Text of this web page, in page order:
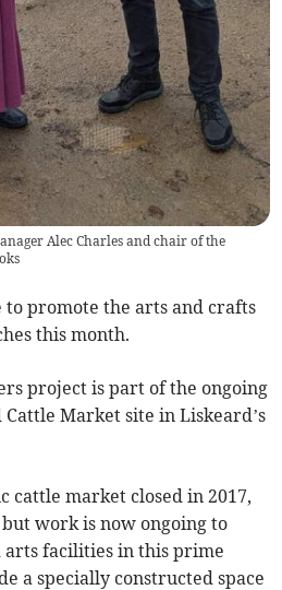
Alec Charles and chair of the
to promote the arts and crafts
this month.
project is part of the ongoing
Market site in Liskeard’s
cattle market closed in 2017,
work is now ongoing to
arts facilities in this prime
a specially constructed space